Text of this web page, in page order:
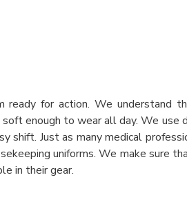
for action. We understand
enough to wear all day. We use
shift. Just as many medical
uniforms. We make sure
in their gear.